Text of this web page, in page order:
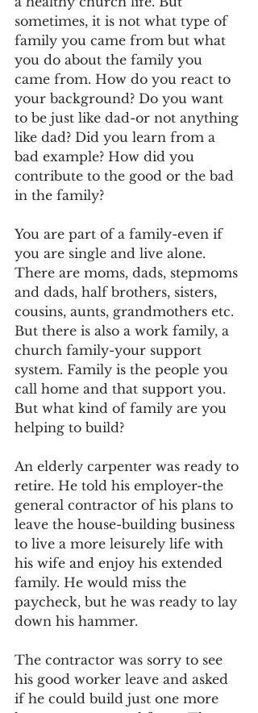
sometimes, it is not what type of
family you came from but what
you do about the family you
came from. How do you react to
your background? Do you want
to be just like dad-or not anything
like dad? Did you learn from a
bad example? How did you
contribute to the good or the bad
in the family?
You are part of a family-even if
you are single and live alone.
There are moms, dads, stepmoms
and dads, half brothers, sisters,
cousins, aunts, grandmothers etc.
But there is also a work family, a
church family-your support
system. Family is the people you
call home and that support you.
But what kind of family are you
helping to build?
An elderly carpenter was ready to
retire. He told his employer-the
general contractor of his plans to
leave the house-building business
to live a more leisurely life with
his wife and enjoy his extended
family. He would miss the
paycheck, but he was ready to lay
down his hammer.
The contractor was sorry to see
his good worker leave and asked
if he could build just one more